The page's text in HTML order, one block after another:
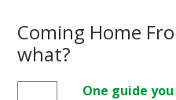
Coming Home
what?
One guide